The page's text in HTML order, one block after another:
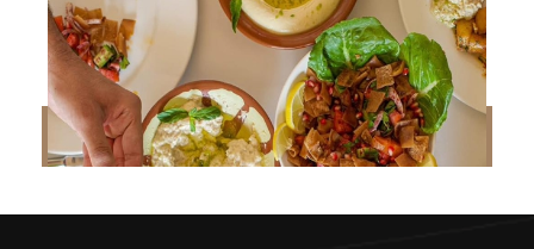
READ MORE